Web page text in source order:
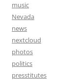
music
Nevada
news
nextcloud
photos
politics
presstitutes